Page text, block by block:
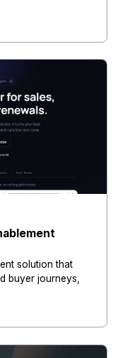
solution that
buyer journeys,